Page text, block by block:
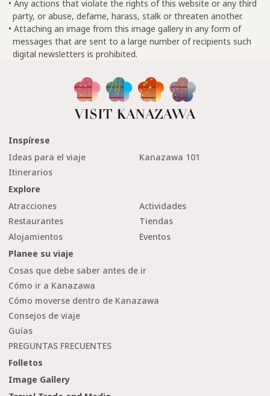
• Any actions that violate the rights of this website or any third
party, or abuse, defame, harass, stalk or threaten another.
• Attaching an image from this image gallery in any form of
messages that are sent to a large number of recipients such
digital newsletters is prohibited.
Inspírese
Ideas para el viaje
Kanazawa 101
Itinerarios
Explore
Atracciones
Actividades
Restaurantes
Tiendas
Alojamientos
Eventos
Planee su viaje
Cosas que debe saber antes de ir
Cómo ir a Kanazawa
Cómo moverse dentro de Kanazawa
Consejos de viaje
Guías
PREGUNTAS FRECUENTES
Folletos
Image Gallery